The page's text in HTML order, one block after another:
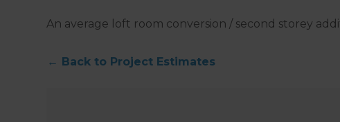
An average loft room conversion / second storey
← Back to Project Estimates